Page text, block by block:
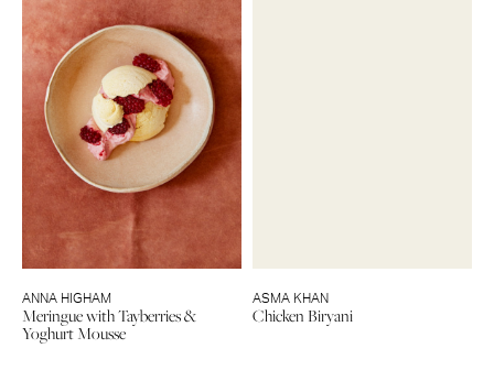
ANNA HIGHAM
Meringue with Tayberries &
Yoghurt Mousse
ASMA KHAN
Chicken Biryani